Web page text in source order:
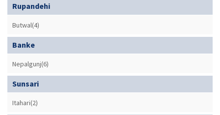
Rupandehi
Butwal(4)
Banke
Nepalgunj(6)
Sunsari
Itahari(2)